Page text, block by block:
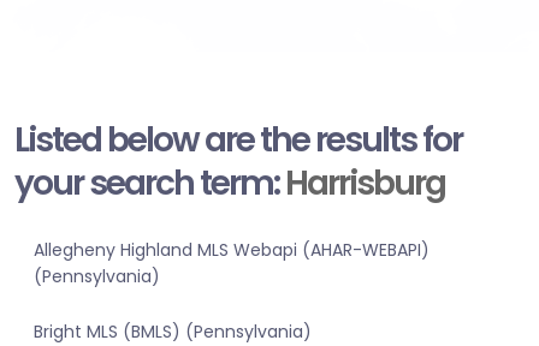
Listed below are the results for
your search term:Harrisburg
Allegheny Highland MLS Webapi (AHAR-WEBAPI)
(Pennsylvania)
Bright MLS (BMLS) (Pennsylvania)